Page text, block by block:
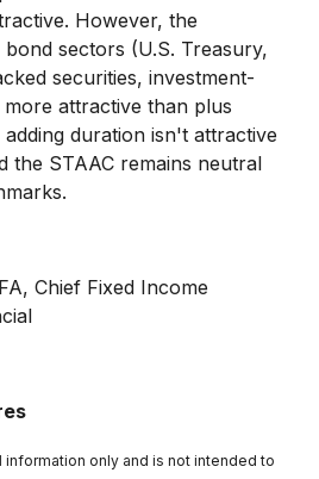
However, the
sectors (U.S. Treasury,
securities, investment-
attractive than plus
duration isn't attractive
the STAAC remains neutral
Chief Fixed Income
only and is not intended to